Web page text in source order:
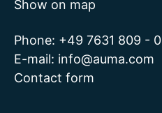
Show on map
Phone: +49 7631 809 - 0
E-mail: info@auma.com
Contact form